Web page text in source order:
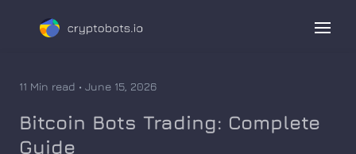
11 Min read • June 15, 2026
Bitcoin Bots Trading: Complete
Guide